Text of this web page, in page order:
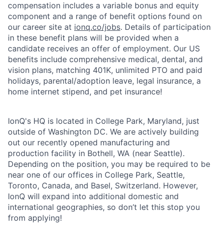
compensation includes a variable bonus and equity
component and a range of benefit options found on
our career site at ionq.co/jobs. Details of participation
in these benefit plans will be provided when a
candidate receives an offer of employment. Our US
benefits include comprehensive medical, dental, and
vision plans, matching 401K, unlimited PTO and paid
holidays, parental/adoption leave, legal insurance, a
home internet stipend, and pet insurance!
IonQ's HQ is located in College Park, Maryland, just
outside of Washington DC. We are actively building
out our recently opened manufacturing and
production facility in Bothell, WA (near Seattle).
Depending on the position, you may be required to be
near one of our offices in College Park, Seattle,
Toronto, Canada, and Basel, Switzerland. However,
IonQ will expand into additional domestic and
international geographies, so don’t let this stop you
from applying!